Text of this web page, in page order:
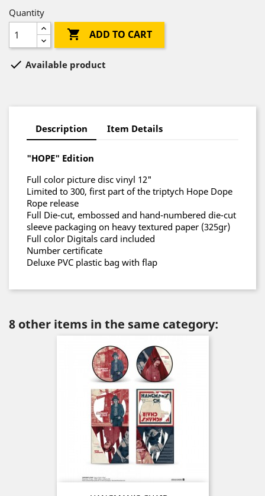
Quantity
 ADD TO CART
 Available product
Description Item Details
"HOPE" Edition
Full color picture disc vinyl 12"
Limited to 300, first part of the triptych Hope Dope
Rope release
Full Die-cut, embossed and hand-numbered die-cut
sleeve packaging on heavy textured paper (325gr)
Full color Digitals card included
Number certificate
Deluxe PVC plastic bag with flap
8 other items in the same category: